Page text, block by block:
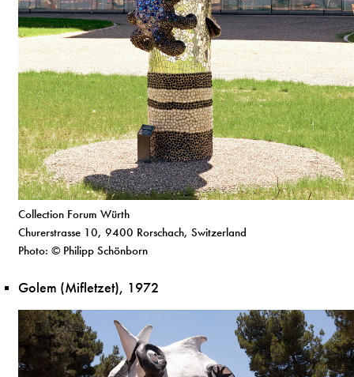
Collection Forum Würth
Churerstrasse 10, 9400 Rorschach, Switzerland
Photo: © Philipp Schönborn
Golem (Mifletzet), 1972